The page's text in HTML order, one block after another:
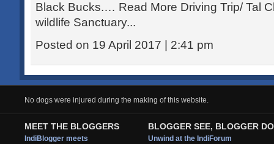
Black Bucks.… Read More Driving Trip/ Tal
wildlife Sanctuary...
Posted on 19 April 2017 | 2:41 pm
No dogs were injured during the making of this website.
MEET THE BLOGGERS
IndiBlogger meets
BLOGGER SEE, BLOGGER DO
Unwind at the IndiForum